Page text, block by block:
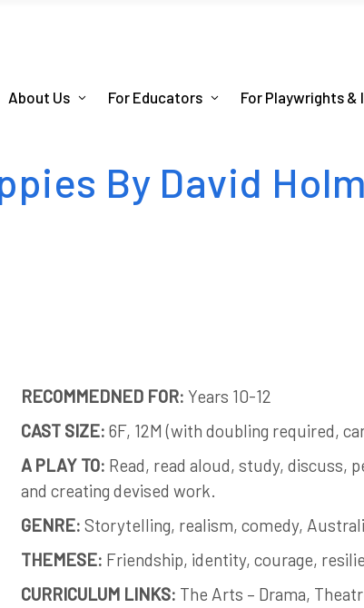
About Us For Educators For Playwrights &
By David
RECOMMEDNED FOR: Years 10-12
CAST SIZE: 6F, 12M (with doubling required,
A PLAY TO: Read, read aloud, study, discuss,
and creating devised work.
GENRE: Storytelling, realism, comedy,
THEMESE: Friendship, identity, courage,
CURRICULUM LINKS: The Arts – Drama,